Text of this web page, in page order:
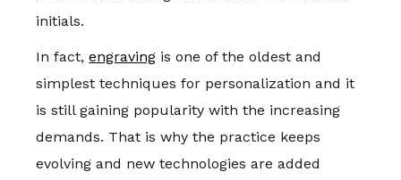
initials.
In fact,engraving is one of the oldest and
simplest techniques for personalization and it
is still gaining popularity with the increasing
demands. That is why the practice keeps
evolving and new technologies are added